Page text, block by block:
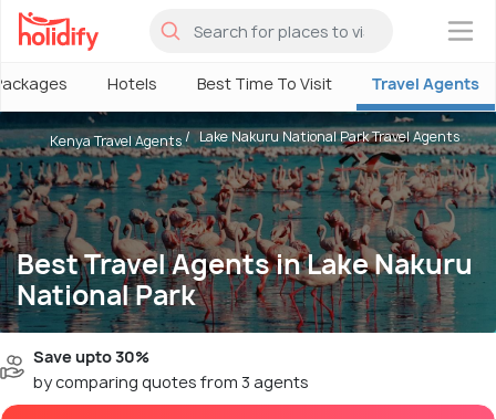
×
Hotels Best Time To Visit Travel Agents
Best Travel Agents in Lake Nakuru
National Park
Kenya Travel Agents Lake Nakuru National Park Travel Agents
Save upto 30%
by comparing quotes from 3 agents